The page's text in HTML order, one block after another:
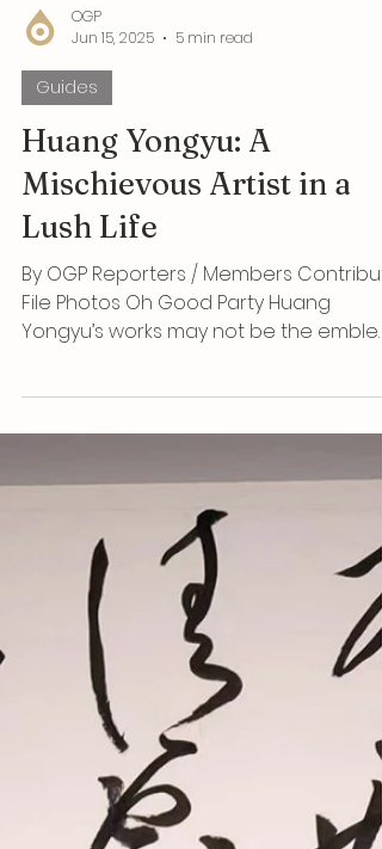
OGP
Jun 15, 2025
Guides
Huang Yongyu: A
Lush Life
File Photos Oh Good Party Huang
Yongyu’s works may not be the emblem
of speculative collecting,...